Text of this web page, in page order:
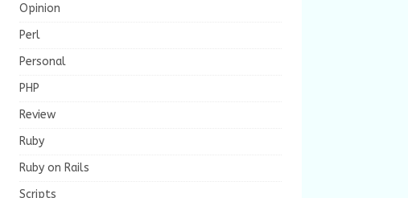
Opinion
Perl
Personal
PHP
Review
Ruby
Ruby on Rails
Scripts